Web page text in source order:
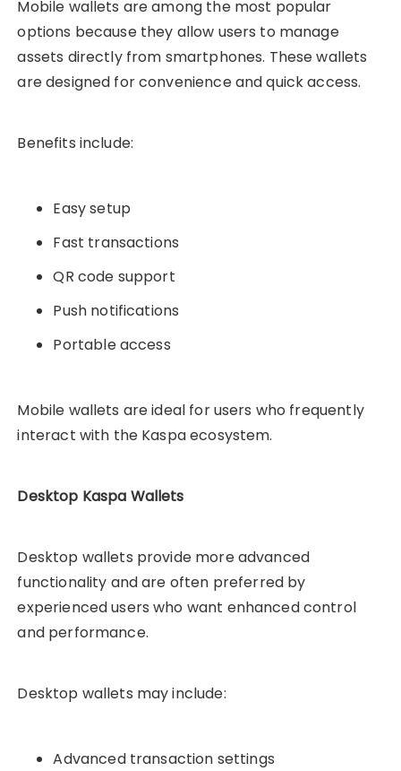
Mobile wallets are among the most popular
options because they allow users to manage
assets directly from smartphones. These wallets
are designed for convenience and quick access.
Benefits include:
Easy setup
Fast transactions
QR code support
Push notifications
Portable access
Mobile wallets are ideal for users who frequently
interact with the Kaspa ecosystem.
Desktop Kaspa Wallets
Desktop wallets provide more advanced
functionality and are often preferred by
experienced users who want enhanced control
and performance.
Desktop wallets may include:
Advanced transaction settings